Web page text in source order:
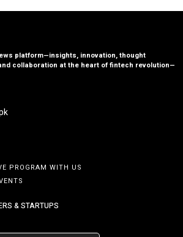
platform—insights, innovation, thought
collaboration at the heart of fintech revolution—
PROGRAM WITH US
& STARTUPS